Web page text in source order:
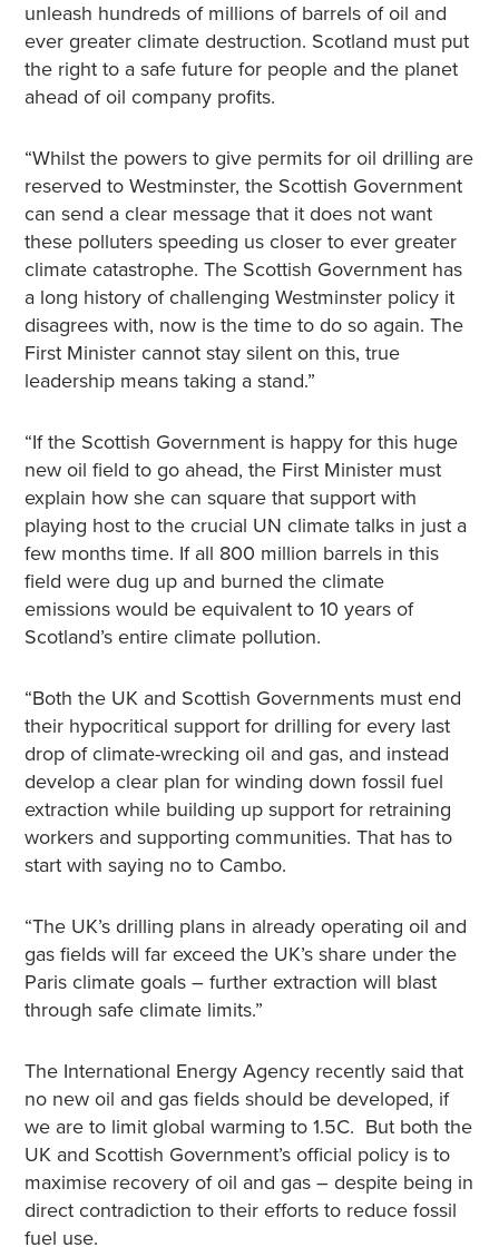
unleash hundreds of millions of barrels of oil and
ever greater climate destruction. Scotland must put
the right to a safe future for people and the planet
ahead of oil company profits.
“Whilst the powers to give permits for oil drilling are
reserved to Westminster, the Scottish Government
can send a clear message that it does not want
these polluters speeding us closer to ever greater
climate catastrophe. The Scottish Government has
a long history of challenging Westminster policy it
disagrees with, now is the time to do so again. The
First Minister cannot stay silent on this, true
leadership means taking a stand.”
“If the Scottish Government is happy for this huge
new oil field to go ahead, the First Minister must
explain how she can square that support with
playing host to the crucial UN climate talks in just a
few months time. If all 800 million barrels in this
field were dug up and burned the climate
emissions would be equivalent to 10 years of
Scotland’s entire climate pollution.
“Both the UK and Scottish Governments must end
their hypocritical support for drilling for every last
drop of climate-wrecking oil and gas, and instead
develop a clear plan for winding down fossil fuel
extraction while building up support for retraining
workers and supporting communities. That has to
start with saying no to Cambo.
“The UK’s drilling plans in already operating oil and
gas fields will far exceed the UK’s share under the
Paris climate goals – further extraction will blast
through safe climate limits.”
The International Energy Agency recently said that
no new oil and gas fields should be developed, if
we are to limit global warming to 1.5C. But both the
UK and Scottish Government’s official policy is to
maximise recovery of oil and gas – despite being in
direct contradiction to their efforts to reduce fossil
fuel use.